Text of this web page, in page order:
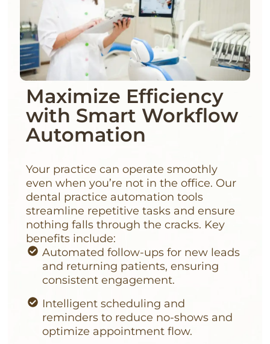
Maximize Efficiency
with Smart Workflow
Automation
Your practice can operate smoothly
even when you’re not in the office. Our
dental practice automation tools
streamline repetitive tasks and ensure
nothing falls through the cracks. Key
benefits include:
Automated follow-ups for new leads
and returning patients, ensuring
consistent engagement.
Intelligent scheduling and
reminders to reduce no-shows and
optimize appointment flow.